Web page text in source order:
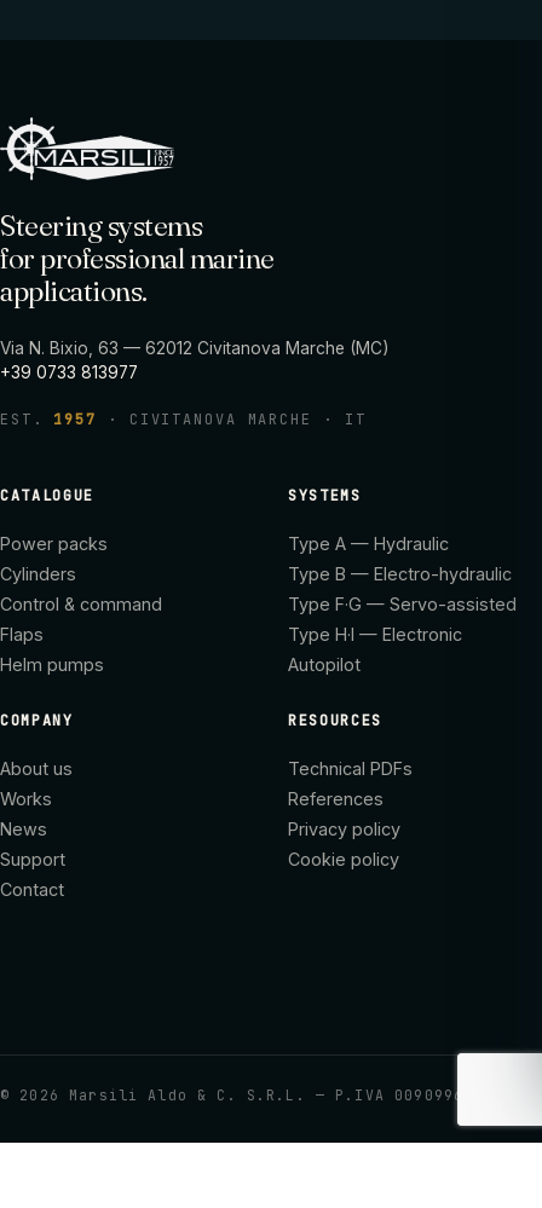
Steering systems
for professional marine
applications.
Via N. Bixio, 63 — 62012 Civitanova Marche (MC)
+39 0733 813977
EST. 1957 · CIVITANOVA MARCHE · IT
CATALOGUE
Power packs
Cylinders
Control & command
Flaps
Helm pumps
SYSTEMS
Type A — Hydraulic
Type B — Electro-hydraulic
Type F·G — Servo-assisted
Type H·I — Electronic
Autopilot
COMPANY
About us
Works
News
Support
Contact
RESOURCES
Technical PDFs
References
Privacy policy
Cookie policy
© 2026 Marsili Aldo & C. S.R.L. — P.IVA 00909960437